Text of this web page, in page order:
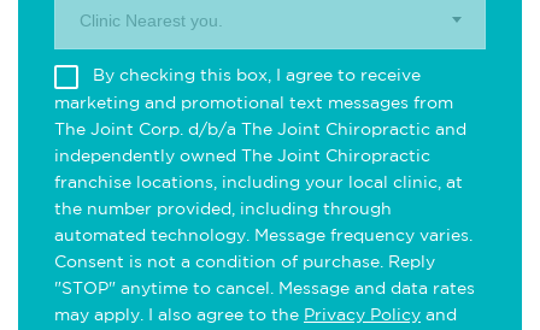
Clinic Nearest you.
By checking this box, I agree to receive
marketing and promotional text messages from
The Joint Corp. d/b/a The Joint Chiropractic and
independently owned The Joint Chiropractic
franchise locations, including your local clinic, at
the number provided, including through
automated technology. Message frequency varies.
Consent is not a condition of purchase. Reply
"STOP" anytime to cancel. Message and data rates
may apply. I also agree to the Privacy Policy and